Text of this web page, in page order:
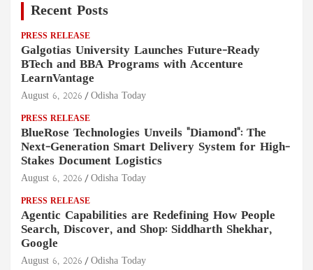
Recent Posts
PRESS RELEASE
Galgotias University Launches Future-Ready
BTech and BBA Programs with Accenture
LearnVantage
August 6, 2026 Odisha Today
PRESS RELEASE
BlueRose Technologies Unveils "Diamond": The
Next-Generation Smart Delivery System for High-
Stakes Document Logistics
August 6, 2026 Odisha Today
PRESS RELEASE
Agentic Capabilities are Redefining How People
Search, Discover, and Shop: Siddharth Shekhar,
Google
August 6, 2026 Odisha Today